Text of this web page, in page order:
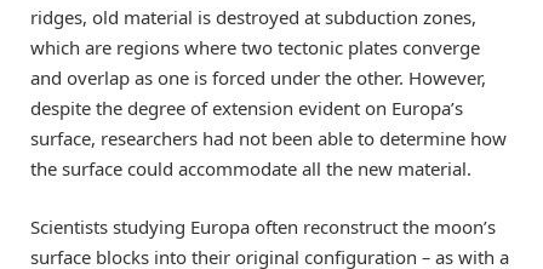
ridges, old material is destroyed at subduction zones,
which are regions where two tectonic plates converge
and overlap as one is forced under the other. However,
despite the degree of extension evident on Europa’s
surface, researchers had not been able to determine how
the surface could accommodate all the new material.
Scientists studying Europa often reconstruct the moon’s
surface blocks into their original configuration – as with a